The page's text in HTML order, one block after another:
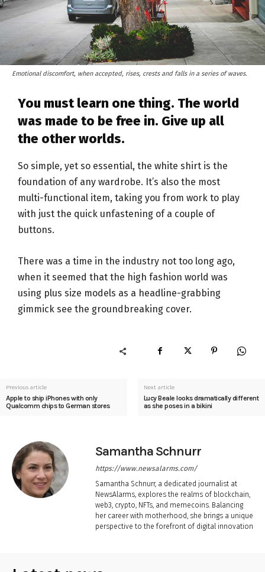
Emotional discomfort, when accepted, rises, crests and falls in a series of waves.
You must learn one thing. The world
was made to be free in. Give up all
the other worlds.
So simple, yet so essential, the white shirt is the
foundation of any wardrobe. It’s also the most
multi-functional item, taking you from work to play
with just the quick unfastening of a couple of
buttons.
There was a time in the industry not too long ago,
when it seemed that the high fashion world was
using plus size models as a headline-grabbing
gimmick see the groundbreaking cover.
Previous article
Apple to ship iPhones with only
Qualcomm chips to German stores
Next article
Lucy Beale looks dramatically different
as she poses in a bikini
Samantha Schnurr
https://www.newsalarms.com/
Samantha Schnurr, a dedicated journalist at
NewsAlarms, explores the realms of blockchain,
web3, crypto, NFTs, and memecoins. Balancing
her career with motherhood, she brings a unique
perspective to the forefront of digital innovation